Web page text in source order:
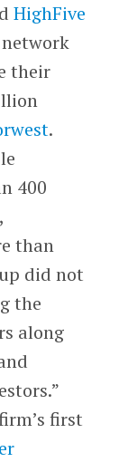
HighFive
their
.
400
than
did not
the
along
first